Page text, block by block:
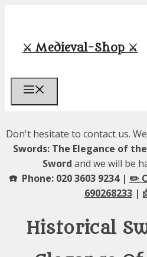
content
⚔️ Medieval-Shop ⚔️
Don't hesitate to contact us.
Swords: The Elegance of
Sword and we will be
☎️ Phone: 020 3603 9234 | ✏️
690268233 |
Historical